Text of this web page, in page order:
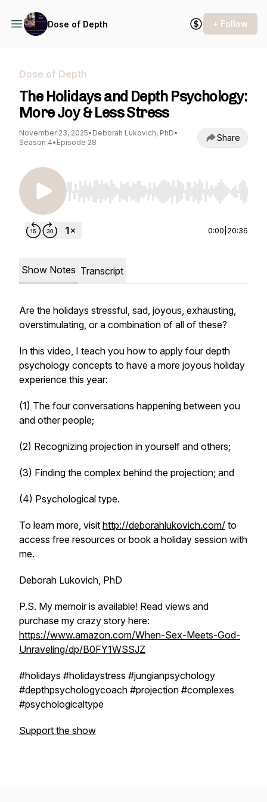
Dose of Depth + Follow
Dose of Depth
The Holidays and Depth Psychology:
More Joy & Less Stress
November 23, 2025• Deborah Lukovich, PhD•
Season 4• Episode 28 Share
Use Left/Right to seek, Home/End to jump to
0:00 20:36
Show Notes Transcript
Are the holidays stressful, sad, joyous, exhausting,
overstimulating, or a combination of all of these?
In this video, I teach you how to apply four depth
psychology concepts to have a more joyous holiday
experience this year:
(1) The four conversations happening between you
and other people;
(2) Recognizing projection in yourself and others;
(3) Finding the complex behind the projection; and
(4) Psychological type.
To learn more, visit http://deborahlukovich.com/ to
access free resources or book a holiday session with
me.
Deborah Lukovich, PhD
P.S. My memoir is available! Read views and
purchase my crazy story here:
https://www.amazon.com/When-Sex-Meets-God-
Unraveling/dp/B0FY1WSSJZ
#holidays #holidaystress #jungianpsychology
#depthpsychologycoach #projection #complexes
#psychologicaltype
Support the show